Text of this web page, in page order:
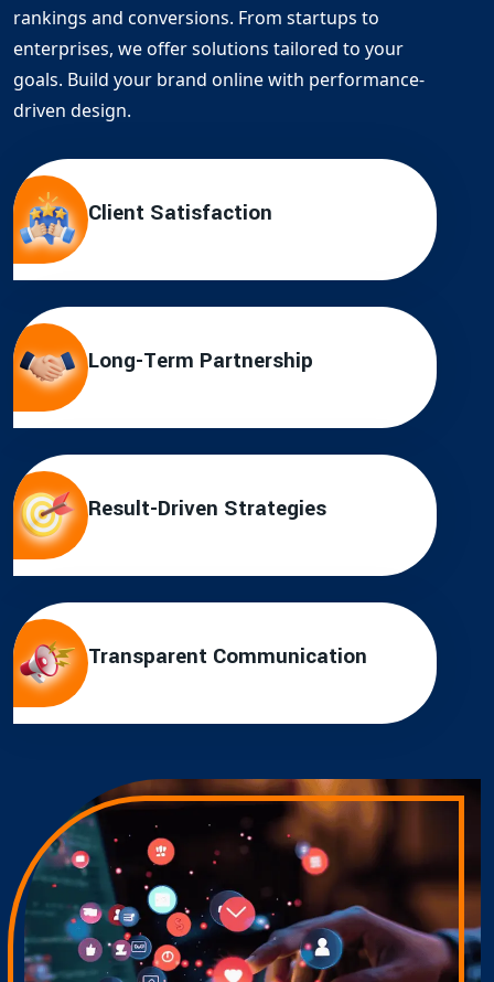
rankings and conversions. From startups to
enterprises, we offer solutions tailored to your
goals. Build your brand online with performance-
driven design.
Client Satisfaction
Long-Term Partnership
Result-Driven Strategies
Transparent Communication